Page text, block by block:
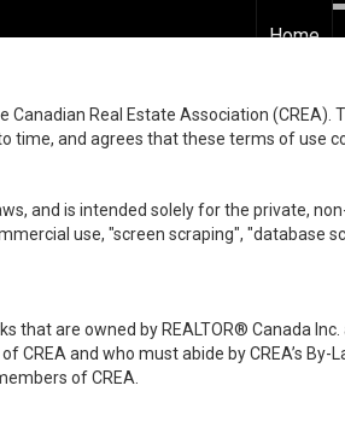
Home
Real Estate Association
and agrees that these terms of use
and is intended solely for the private,
use, "screen scraping",
that are owned by REALTOR® Canada
and who must abide by CREA’s
of CREA.